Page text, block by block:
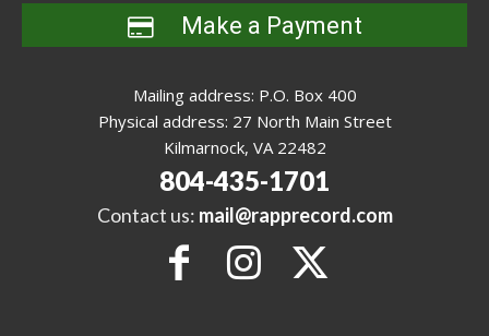
Make a Payment
Mailing address: P.O. Box 400
Physical address: 27 North Main Street
Kilmarnock, VA 22482
804-435-1701
Contact us: mail@rapprecord.com